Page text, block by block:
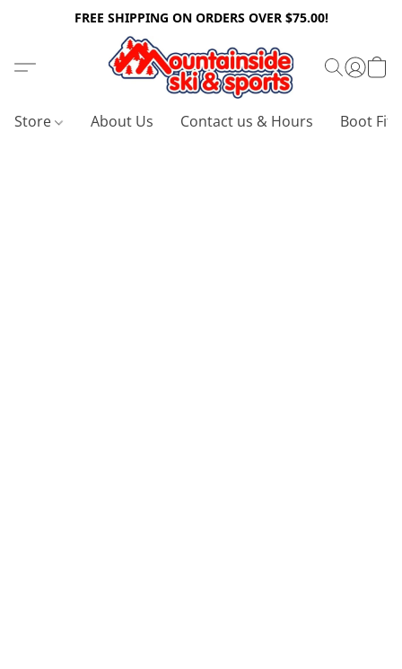
FREE SHIPPING ON ORDERS OVER $75.00!
Store About Us Contact us & Hours Boot